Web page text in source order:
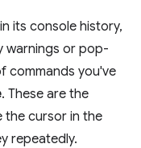
its console history,
warnings or pop-
commands you've
. These are the
the cursor in the
repeatedly.